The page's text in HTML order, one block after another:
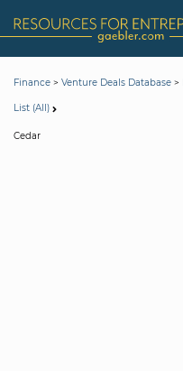
Finance > Venture Deals Database >
List (All)
Cedar